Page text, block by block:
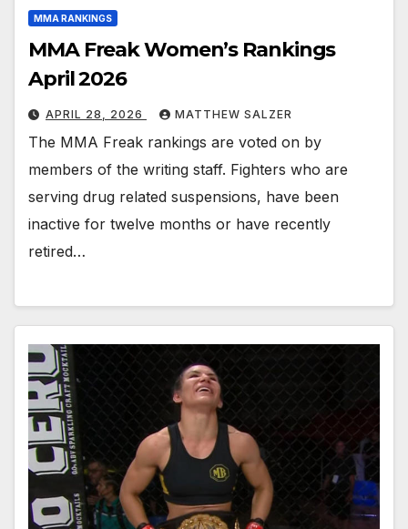
MMA RANKINGS
MMA Freak Women’s Rankings
April 2026
APRIL 28, 2026 MATTHEW SALZER
The MMA Freak rankings are voted on by
members of the writing staff. Fighters who are
serving drug related suspensions, have been
inactive for twelve months or have recently
retired…